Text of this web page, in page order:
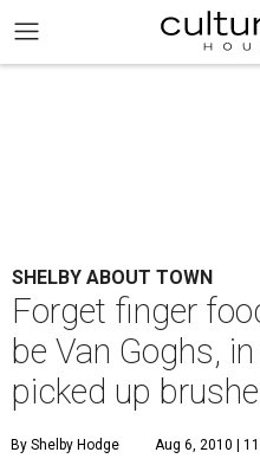
SHELBY ABOUT TOWN
Forget finger
be Van Goghs,
picked up
By Shelby Hodge Aug 6, 2010 |